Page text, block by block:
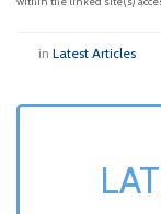
in Latest Articles